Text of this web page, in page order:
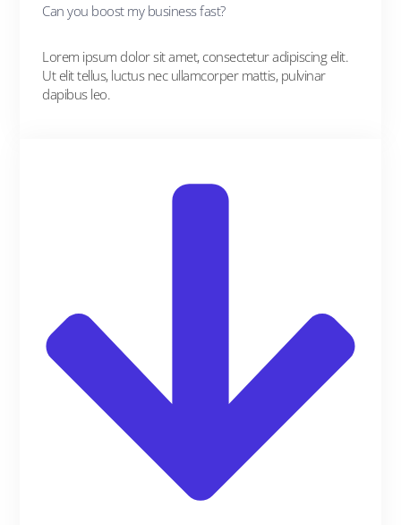
Can you boost my business fast?
Lorem ipsum dolor sit amet, consectetur adipiscing elit.
Ut elit tellus, luctus nec ullamcorper mattis, pulvinar
dapibus leo.